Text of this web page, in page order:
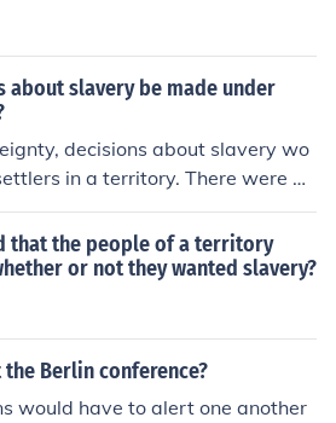
about slavery be made under
decisions about slavery wo
in a territory. There were dif
when the decision should be m
shouldn't be decided until a
statehood, while others wan
that the people of a territory
or not they wanted slavery?
Berlin conference?
would have to alert one another